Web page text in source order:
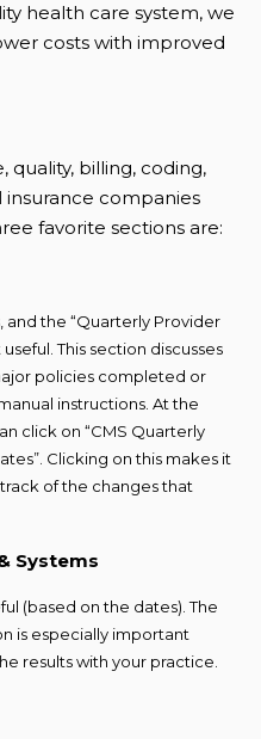
health care system, we
costs with improved
quality, billing, coding,
companies
favorite sections are:
and the “Quarterly Provider
This section discusses
policies completed or
instructions. At the
click on “CMS Quarterly
Clicking on this makes it
of the changes that
Systems
(based on the dates). The
is especially important
results with your practice.